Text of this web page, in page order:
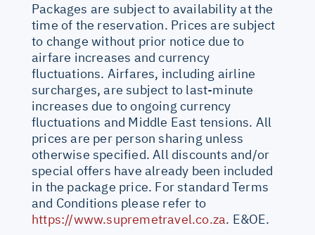
Packages are subject to availability at the
time of the reservation. Prices are subject
to change without prior notice due to
airfare increases and currency
fluctuations. Airfares, including airline
surcharges, are subject to last-minute
increases due to ongoing currency
fluctuations and Middle East tensions. All
prices are per person sharing unless
otherwise specified. All discounts and/or
special offers have already been included
in the package price. For standard Terms
and Conditions please refer to
https://www.supremetravel.co.za. E&OE.